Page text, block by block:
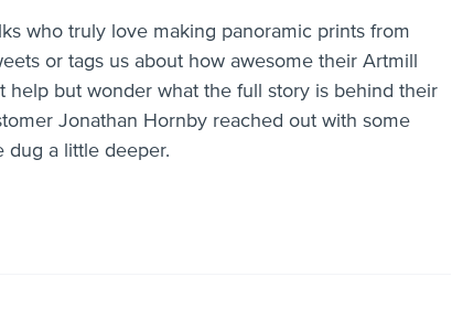
who truly love making panoramic prints from
or tags us about how awesome their Artmill
help but wonder what the full story is behind their
Jonathan Hornby reached out with some
dug a little deeper.